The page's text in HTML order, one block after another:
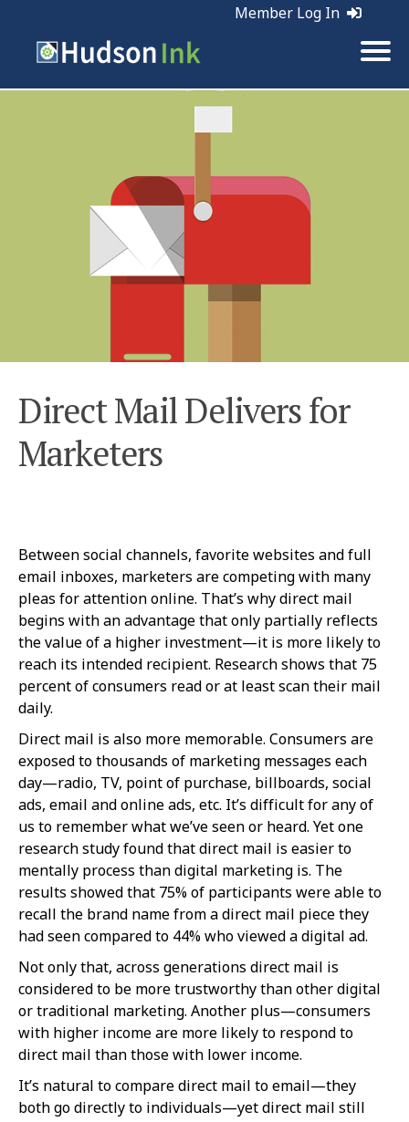
Member Log In
Direct Mail Delivers for
Marketers
Between social channels, favorite websites and full
email inboxes, marketers are competing with many
pleas for attention online. That’s why direct mail
begins with an advantage that only partially reflects
the value of a higher investment—it is more likely to
reach its intended recipient. Research shows that 75
percent of consumers read or at least scan their mail
daily.
Direct mail is also more memorable. Consumers are
exposed to thousands of marketing messages each
day—radio, TV, point of purchase, billboards, social
ads, email and online ads, etc. It’s difficult for any of
us to remember what we’ve seen or heard. Yet one
research study found that direct mail is easier to
mentally process than digital marketing is. The
results showed that 75% of participants were able to
recall the brand name from a direct mail piece they
had seen compared to 44% who viewed a digital ad.
Not only that, across generations direct mail is
considered to be more trustworthy than other digital
or traditional marketing. Another plus—consumers
with higher income are more likely to respond to
direct mail than those with lower income.
It’s natural to compare direct mail to email—they
both go directly to individuals—yet direct mail still